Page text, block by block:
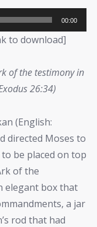
00:00
to download]
of the testimony in
26:34)
(English:
directed Moses to
be placed on top
of the
elegant box that
a jar
rod that had